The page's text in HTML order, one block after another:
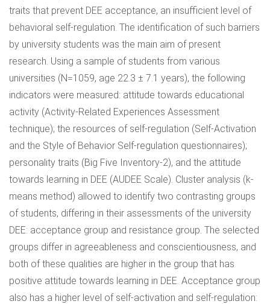
traits that prevent DEE acceptance, an insufficient level of
behavioral self-regulation. The identification of such barriers
by university students was the main aim of present
research. Using a sample of students from various
universities (N=1059, age 22.3 ± 7.1 years), the following
indicators were measured: attitude towards educational
activity (Activity-Related Experiences Assessment
technique); the resources of self-regulation (Self-Activation
and the Style of Behavior Self-regulation questionnaires);
personality traits (Big Five Inventory-2), and the attitude
towards learning in DEE (AUDEE Scale). Cluster analysis (k-
means method) allowed to identify two contrasting groups
of students, differing in their assessments of the university
DEE: acceptance group and resistance group. The selected
groups differ in agreeableness and conscientiousness, and
both of these qualities are higher in the group that has
positive attitude towards learning in DEE. Acceptance group
also has a higher level of self-activation and self-regulation: